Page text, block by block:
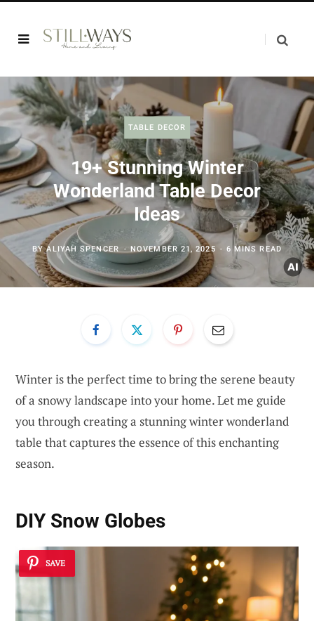
TABLE DECOR
19+ Stunning Winter
Wonderland Table Decor
Ideas
BYALIYAH SPENCER NOVEMBER 21, 2025 6 MINS READ
Winter is the perfect time to bring the serene beauty
of a snowy landscape into your home. Let me guide
you through creating a stunning winter wonderland
table that captures the essence of this enchanting
season.
DIY Snow Globes
SAVE